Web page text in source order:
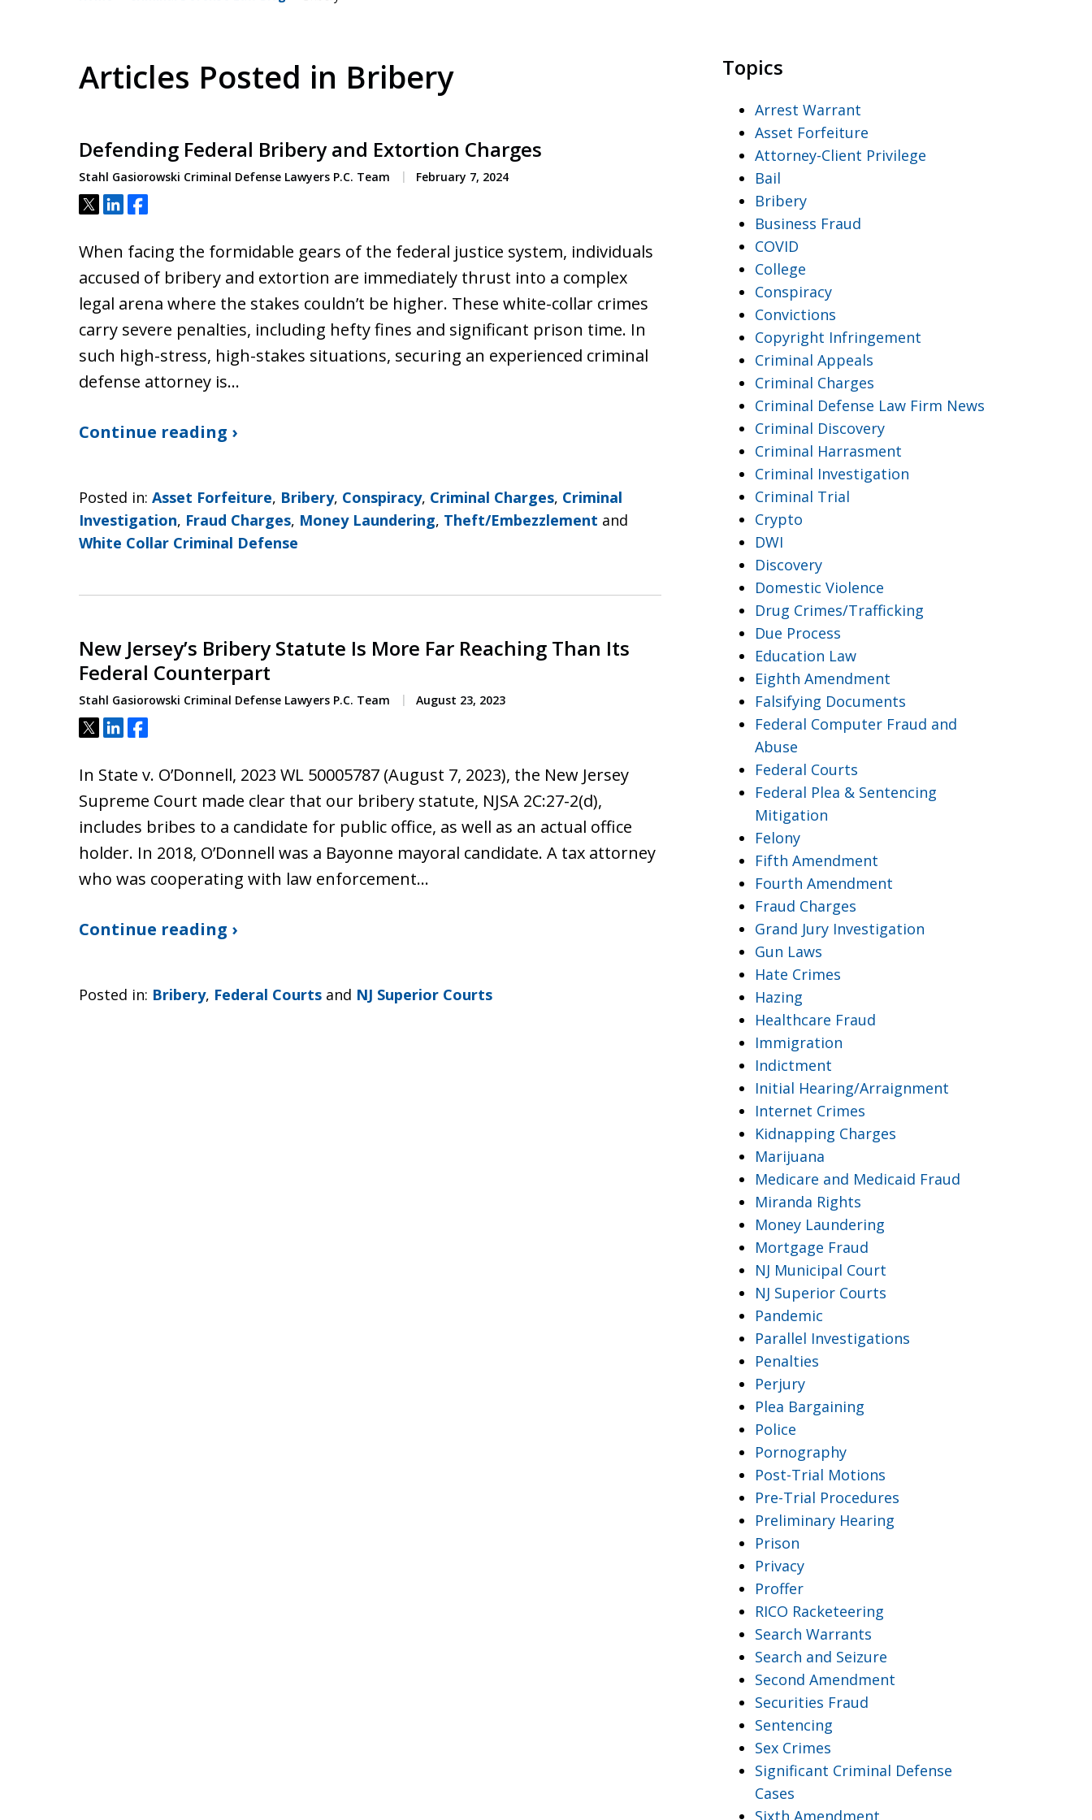
Articles Posted in Bribery
Defending Federal Bribery and Extortion Charges
Stahl Gasiorowski Criminal Defense Lawyers P.C. Team February 7, 2024
Tweet
ShareShare
When facing the formidable gears of the federal justice system, individuals
accused of bribery and extortion are immediately thrust into a complex
legal arena where the stakes couldn’t be higher. These white-collar crimes
carry severe penalties, including hefty fines and significant prison time. In
such high-stress, high-stakes situations, securing an experienced criminal
defense attorney is…
Continue reading ›
Posted in: Asset Forfeiture, Bribery, Conspiracy, Criminal Charges, Criminal
Investigation, Fraud Charges, Money Laundering, Theft/Embezzlement and
White Collar Criminal Defense
New Jersey’s Bribery Statute Is More Far Reaching Than Its
Federal Counterpart
Stahl Gasiorowski Criminal Defense Lawyers P.C. Team August 23, 2023
Tweet
ShareShare
In State v. O’Donnell, 2023 WL 50005787 (August 7, 2023), the New Jersey
Supreme Court made clear that our bribery statute, NJSA 2C:27-2(d),
includes bribes to a candidate for public office, as well as an actual office
holder. In 2018, O’Donnell was a Bayonne mayoral candidate. A tax attorney
who was cooperating with law enforcement…
Continue reading ›
Posted in: Bribery, Federal Courts and NJ Superior Courts
Topics
Arrest Warrant
Asset Forfeiture
Attorney-Client Privilege
Bail
Bribery
Business Fraud
COVID
College
Conspiracy
Convictions
Copyright Infringement
Criminal Appeals
Criminal Charges
Criminal Defense Law Firm News
Criminal Discovery
Criminal Harrasment
Criminal Investigation
Criminal Trial
Crypto
DWI
Discovery
Domestic Violence
Drug Crimes/Trafficking
Due Process
Education Law
Eighth Amendment
Falsifying Documents
Federal Computer Fraud and
Abuse
Federal Courts
Federal Plea & Sentencing
Mitigation
Felony
Fifth Amendment
Fourth Amendment
Fraud Charges
Grand Jury Investigation
Gun Laws
Hate Crimes
Hazing
Healthcare Fraud
Immigration
Indictment
Initial Hearing/Arraignment
Internet Crimes
Kidnapping Charges
Marijuana
Medicare and Medicaid Fraud
Miranda Rights
Money Laundering
Mortgage Fraud
NJ Municipal Court
NJ Superior Courts
Pandemic
Parallel Investigations
Penalties
Perjury
Plea Bargaining
Police
Pornography
Post-Trial Motions
Pre-Trial Procedures
Preliminary Hearing
Prison
Privacy
Proffer
RICO Racketeering
Search Warrants
Search and Seizure
Second Amendment
Securities Fraud
Sentencing
Sex Crimes
Significant Criminal Defense
Cases
Sixth Amendment